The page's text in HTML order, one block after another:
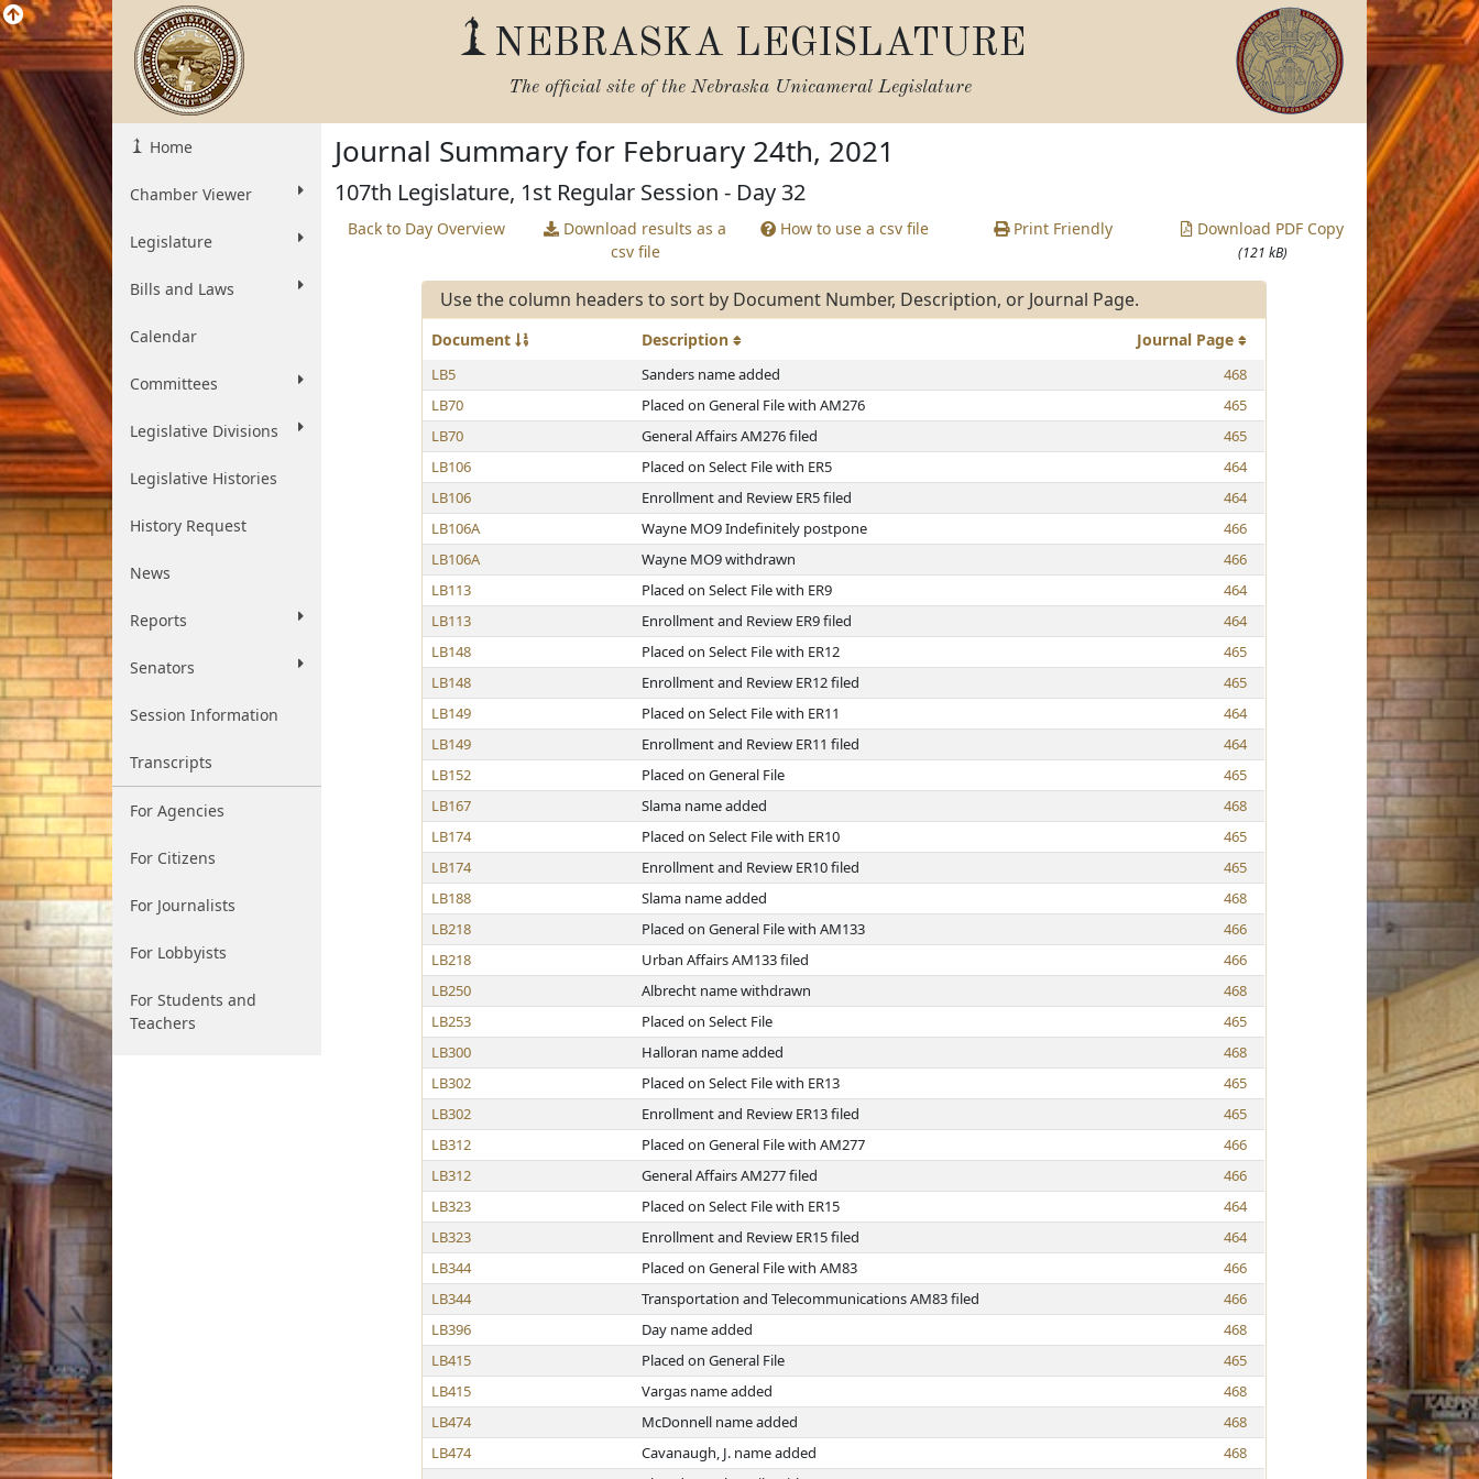
NEBRASKA LEGISLATURE
The official site of the Nebraska Unicameral Legislature
Home
Chamber Viewer
Legislature
Bills and Laws
Calendar
Committees
Legislative Divisions
Legislative Histories
History Request
News
Reports
Senators
Session Information
Transcripts
For Agencies
For Citizens
For Journalists
For Lobbyists
For Students and
Teachers
Journal Summary for February 24th, 2021
107th Legislature, 1st Regular Session - Day 32
Back to Day Overview
Download results as a
csv file
How to use a csv file Print Friendly Download PDF Copy
(121 kB)
Use the column headers to sort by Document Number, Description, or Journal Page.
Document Description Journal Page
LB5 Sanders name added
468
LB70
Placed on General File with AM276
465
LB70
General Affairs AM276 filed
465
LB106
Placed on Select File with ER5
464
LB106
Enrollment and Review ER5 filed
464
LB106A
Wayne MO9 Indefinitely postpone
466
LB106A
Wayne MO9 withdrawn
466
LB113
Placed on Select File with ER9
464
LB113
Enrollment and Review ER9 filed
464
LB148
Placed on Select File with ER12
465
LB148
Enrollment and Review ER12 filed
465
LB149
Placed on Select File with ER11
464
LB149
Enrollment and Review ER11 filed
464
LB152
Placed on General File
465
LB167
Slama name added
468
LB174
Placed on Select File with ER10
465
LB174
Enrollment and Review ER10 filed
465
LB188
Slama name added
468
LB218
Placed on General File with AM133
466
LB218
Urban Affairs AM133 filed
466
LB250
Albrecht name withdrawn
468
LB253
Placed on Select File
465
LB300
Halloran name added
468
LB302
Placed on Select File with ER13
465
LB302
Enrollment and Review ER13 filed
465
LB312
Placed on General File with AM277
466
LB312
General Affairs AM277 filed
466
LB323
Placed on Select File with ER15
464
LB323
Enrollment and Review ER15 filed
464
LB344
Placed on General File with AM83
466
LB344
Transportation and Telecommunications AM83 filed
466
LB396
Day name added
468
LB415
Placed on General File
465
LB415
Vargas name added
468
LB474
McDonnell name added
468
LB474
Cavanaugh, J. name added
468